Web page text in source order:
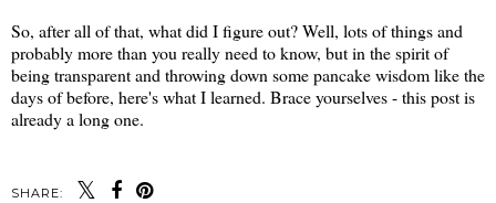
So, after all of that, what did I figure out? Well, lots of things and
probably more than you really need to know, but in the spirit of
being transparent and throwing down some pancake wisdom like the
days of before, here's what I learned. Brace yourselves - this post is
already a long one.
SHARE: